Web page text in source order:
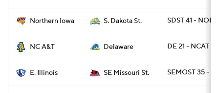
Northern Iowa S. Dakota St. SDST 41 -
NC A&T Delaware DE 21 - NCAT 6
E. Illinois SE Missouri St. SEMOST 35 -